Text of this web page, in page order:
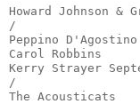
Howard
/
Peppino
Carol Robbins
Kerry Strayer
/
The